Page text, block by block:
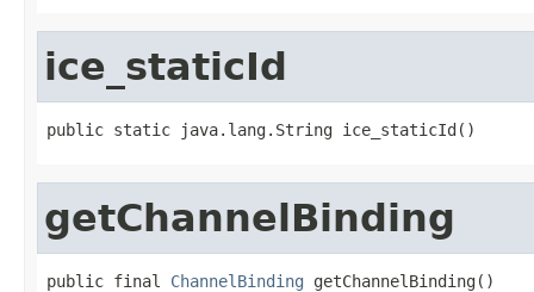
ice_staticId
public static java.lang.String ice_staticId()
getChannelBinding
public final ChannelBinding getChannelBinding()